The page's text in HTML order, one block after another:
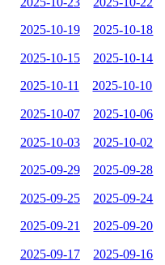
2025-10-19 2025-10-18
2025-10-15 2025-10-14
2025-10-11 2025-10-10
2025-10-07 2025-10-06
2025-10-03 2025-10-02
2025-09-29 2025-09-28
2025-09-25 2025-09-24
2025-09-21 2025-09-20
2025-09-17 2025-09-16